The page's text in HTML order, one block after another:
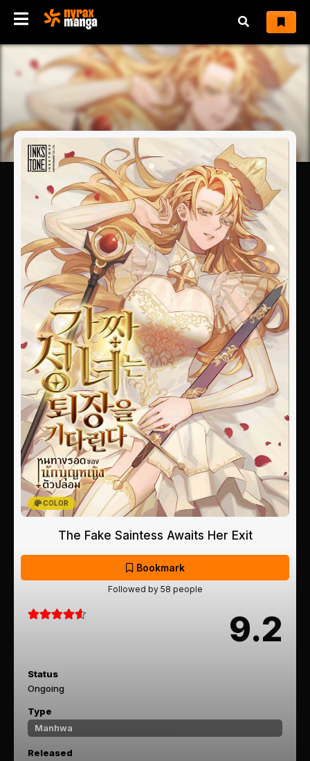
COLOR
The Fake Saintess Awaits Her Exit
Bookmark
Followed by 58 people
9.2
Status
Ongoing
Type
Manhwa
Released